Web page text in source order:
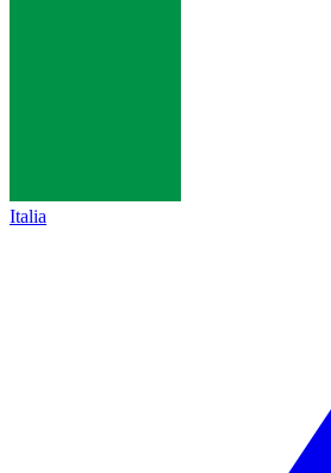
Italia